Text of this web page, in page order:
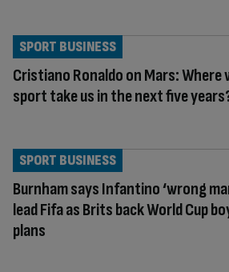
Cristiano Ronaldo on Mars: Where
sport take us in the next five
SPORT BUSINESS
Burnham says Infantino ‘wrong
lead Fifa as Brits back World Cup
plans
SPORT BUSINESS